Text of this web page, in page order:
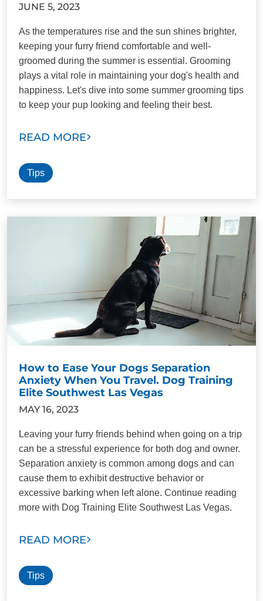
JUNE 5, 2023
As the temperatures rise and the sun shines brighter,
keeping your furry friend comfortable and well-
groomed during the summer is essential. Grooming
plays a vital role in maintaining your dog's health and
happiness. Let's dive into some summer grooming tips
to keep your pup looking and feeling their best.
READ MORE
Tips
How to Ease Your Dogs Separation
Anxiety When You Travel. Dog Training
Elite Southwest Las Vegas
MAY 16, 2023
Leaving your furry friends behind when going on a trip
can be a stressful experience for both dog and owner.
Separation anxiety is common among dogs and can
cause them to exhibit destructive behavior or
excessive barking when left alone. Continue reading
more with Dog Training Elite Southwest Las Vegas.
READ MORE
Tips